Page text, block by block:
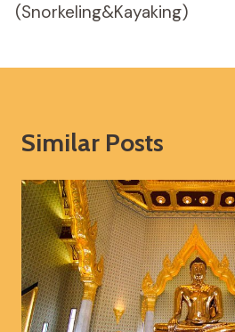
(Snorkeling&Kayaking)
Similar Posts